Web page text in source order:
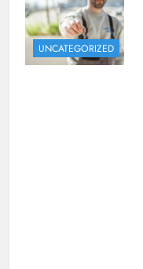
UNCATEGORIZED